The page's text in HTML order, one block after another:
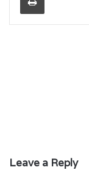
Leave a Reply